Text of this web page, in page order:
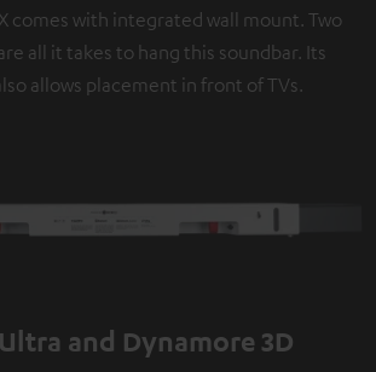
comes with integrated wall mount. Two
all it takes to hang this soundbar. Its
allows placement in front of TVs.
and Dynamore 3D